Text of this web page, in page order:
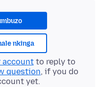
nkinga
accountto reply to
question, if you do
yet.